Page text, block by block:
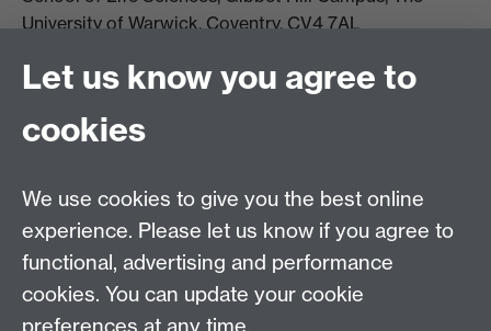
University of Warwick, Coventry, CV4 7AL
74251
Moodle
Intranet
Let us know you agree to
cookies
We use cookies to give you the best online
experience. Please let us know if you agree to
functional, advertising and performance
cookies. You can update your cookie